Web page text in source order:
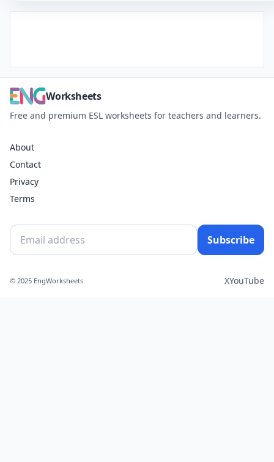
Worksheets
Free and premium ESL worksheets for teachers and learners.
About
Contact
Privacy
Terms
Subscribe
© 2025 EngWorksheets XYouTube